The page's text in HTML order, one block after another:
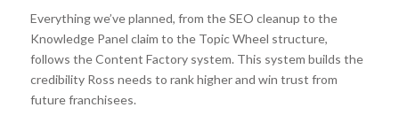
Everything we’ve planned, from the SEO cleanup to the
Knowledge Panel claim to the Topic Wheel structure,
follows the Content Factory system. This system builds the
credibility Ross needs to rank higher and win trust from
future franchisees.